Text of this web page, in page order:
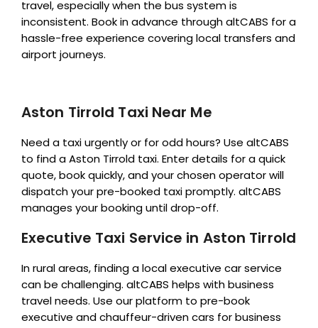
travel, especially when the bus system is
inconsistent. Book in advance through altCABS for a
hassle-free experience covering local transfers and
airport journeys.
Aston Tirrold Taxi Near Me
Need a taxi urgently or for odd hours? Use altCABS
to find a Aston Tirrold taxi. Enter details for a quick
quote, book quickly, and your chosen operator will
dispatch your pre-booked taxi promptly. altCABS
manages your booking until drop-off.
Executive Taxi Service in Aston Tirrold
In rural areas, finding a local executive car service
can be challenging. altCABS helps with business
travel needs. Use our platform to pre-book
executive and chauffeur-driven cars for business